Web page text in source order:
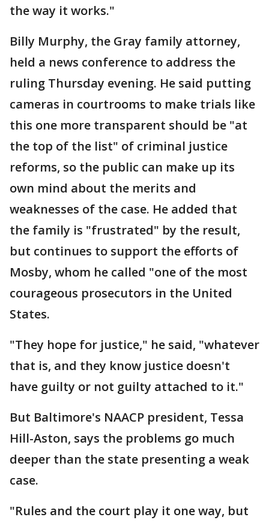
the way it works."
Billy Murphy, the Gray family attorney,
held a news conference to address the
ruling Thursday evening. He said putting
cameras in courtrooms to make trials like
this one more transparent should be "at
the top of the list" of criminal justice
reforms, so the public can make up its
own mind about the merits and
weaknesses of the case. He added that
the family is "frustrated" by the result,
but continues to support the efforts of
Mosby, whom he called "one of the most
courageous prosecutors in the United
States.
"They hope for justice," he said, "whatever
that is, and they know justice doesn't
have guilty or not guilty attached to it."
But Baltimore's NAACP president, Tessa
Hill-Aston, says the problems go much
deeper than the state presenting a weak
case.
"Rules and the court play it one way, but